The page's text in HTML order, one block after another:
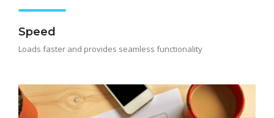
Speed
Loads faster and provides seamless functionality